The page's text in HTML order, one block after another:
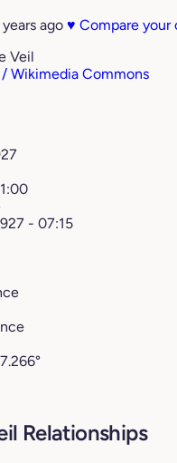
ago ♥ Compare your
Wikimedia Commons
- 07:15
Relationships